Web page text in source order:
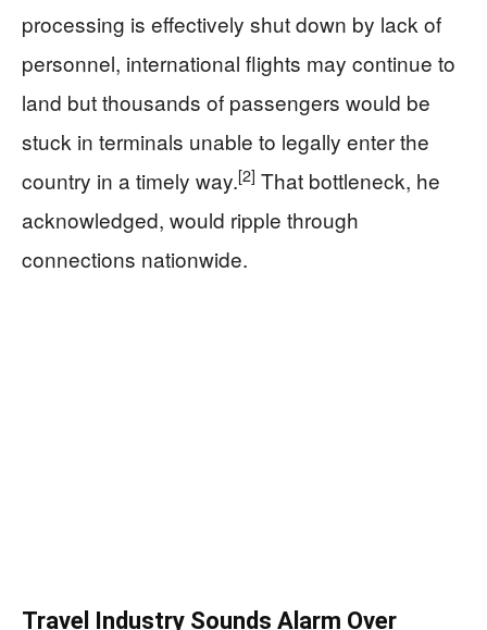
processing is effectively shut down by lack of
personnel, international flights may continue to
land but thousands of passengers would be
stuck in terminals unable to legally enter the
country in a timely way.[2] That bottleneck, he
acknowledged, would ripple through
connections nationwide.
Travel Industry Sounds Alarm Over